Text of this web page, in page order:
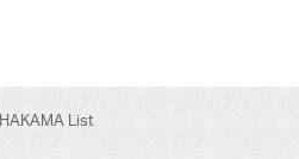
HAKAMA List